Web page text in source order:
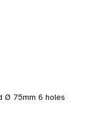
Ø 75mm 6 holes